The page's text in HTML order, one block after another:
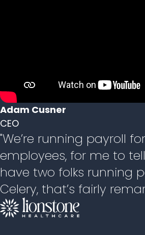
Adam Cusner
CEO
"We’re running payroll
employees, for me to
have two folks running
Celery, that’s fairly